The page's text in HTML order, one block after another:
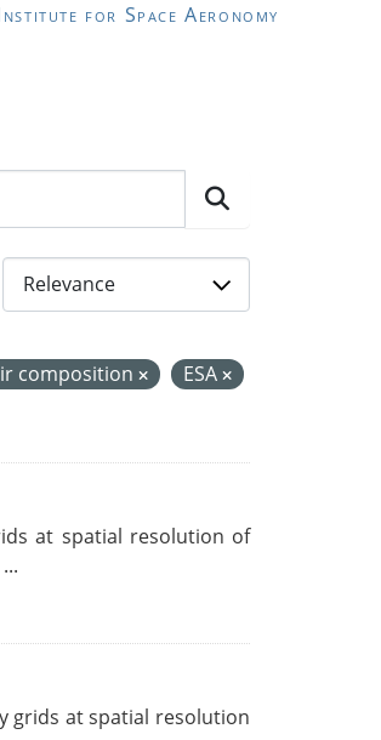
for Space Aeronomy
composition
ESA
at spatial resolution of
grids at spatial resolution